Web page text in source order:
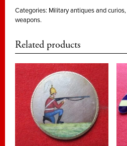
Categories: Military antiques and curios,
weapons.
Related products